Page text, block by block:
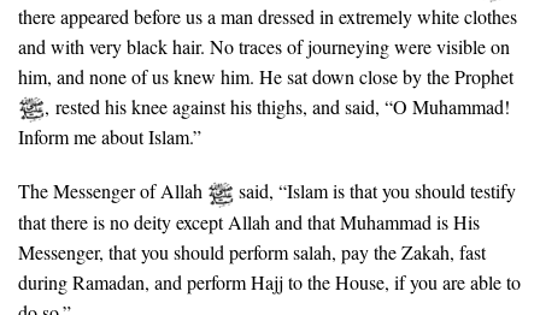
there appeared before us a man dressed in extremely white clothes
and with very black hair. No traces of journeying were visible on
him, and none of us knew him. He sat down close by the Prophet
, rested his knee against his thighs, and said, “O Muhammad!
Inform me about Islam.”
The Messenger of Allah
said, “Islam is that you should testify
that there is no deity except Allah and that Muhammad is His
Messenger, that you should perform salah, pay the Zakah, fast
during Ramadan, and perform Hajj to the House, if you are able to